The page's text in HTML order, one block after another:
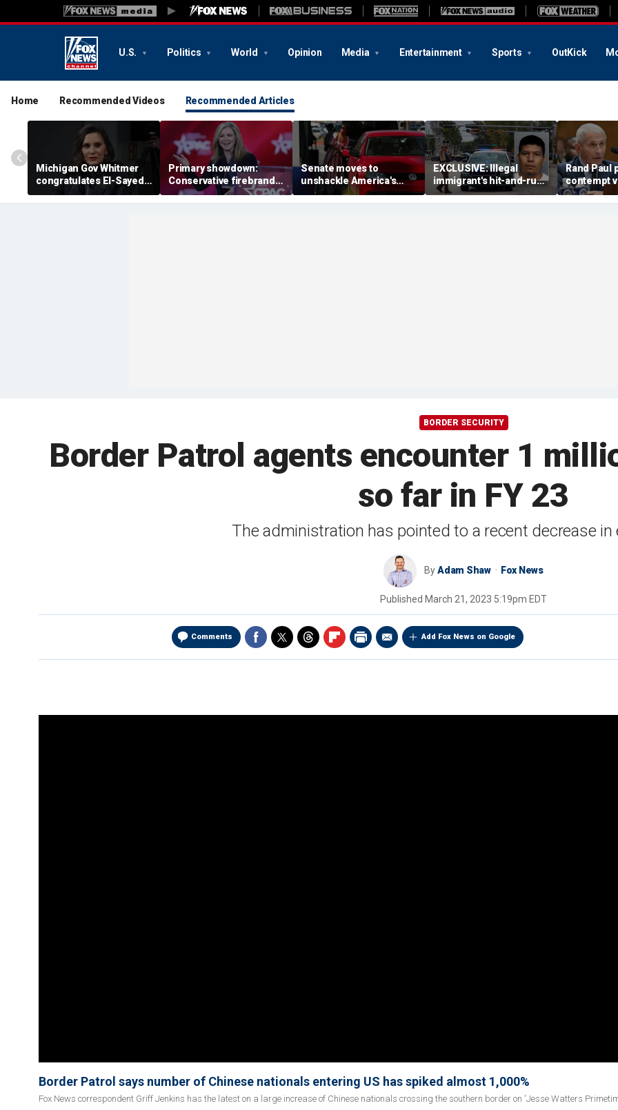
U.S. Politics World Opinion Media Entertainment Sports OutKick
Home Recommended Videos Recommended Articles
Michigan Gov Whitmer
congratulates El-Sayed,
expressing support after
backing his opponent in
Primary showdown:
Conservative firebrand
Marsha Blackburn eyes
governor's office in
Senate moves to
unshackle America's
drivers from California's
'climate zealots'
EXCLUSIVE: Illegal
immigrant's hit-and-run
on 'kind' elderly woman
triggers ICE action:
Rand Paul
contempt
vows swift
BORDER SECURITY
Border Patrol agents encounter 1
so far in FY 23
The administration has pointed to a recent decrease in
ByAdam Shaw Fox News
Published March 21, 2023 5:19pm EDT
Comments Add Fox News on Google
Border Patrol says number of Chinese nationals entering US has spiked almost 1,000%
Fox News correspondent Griff Jenkins has the latest on a large increase of Chinese nationals crossing the southern border on 'Jesse Watters